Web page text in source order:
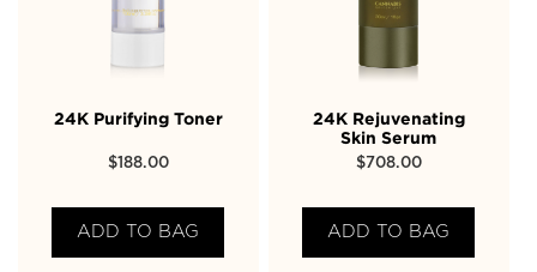
24K Purifying Toner
$188.00
ADD TO BAG
24K Rejuvenating
Skin Serum
$708.00
ADD TO BAG